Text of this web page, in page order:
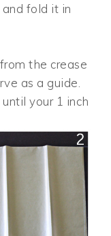
fold it in
the crease
as a guide.
your 1 inch